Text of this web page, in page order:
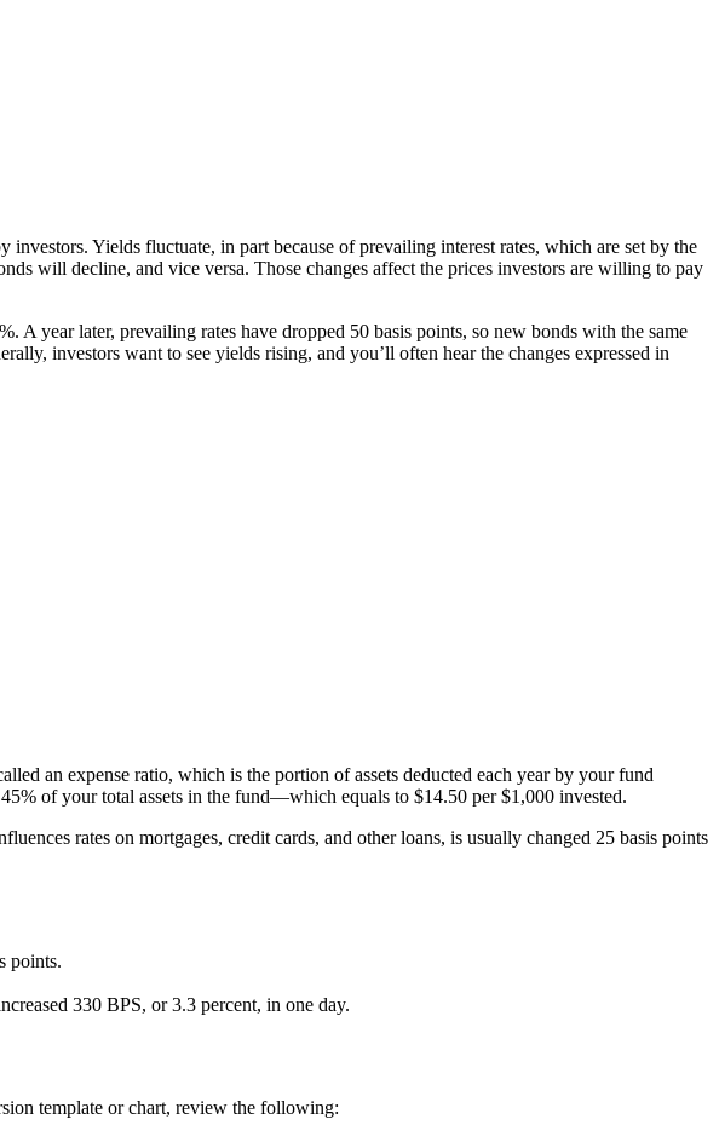
Yields fluctuate, in part because of prevailing interest rates, which are set by the
will decline, and vice versa. Those changes affect the prices investors are willing to pay
A year later, prevailing rates have dropped 50 basis points, so new bonds with the same
investors want to see yields rising, and you’ll often hear the changes expressed in
an expense ratio, which is the portion of assets deducted each year by your fund
of your total assets in the fund—which equals to $14.50 per $1,000 invested.
rates on mortgages, credit cards, and other loans, is usually changed 25 basis points
points.
330 BPS, or 3.3 percent, in one day.
template or chart, review the following: